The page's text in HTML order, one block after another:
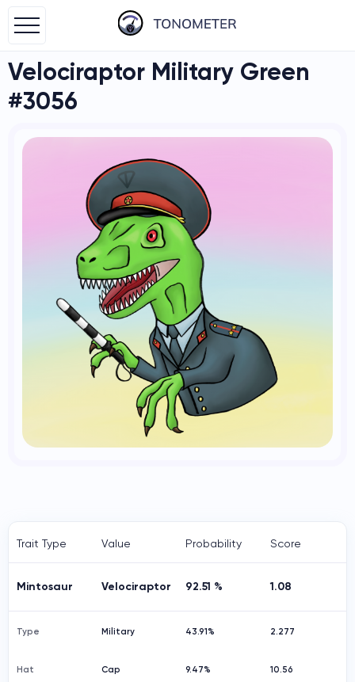
Velociraptor Military Green
#3056
Trait Type
Mintosaur
Type
Hat
Value
Velociraptor
Military
Cap
Probability
92.51 %
43.91%
9.47%
Score
1.08
2.277
10.56